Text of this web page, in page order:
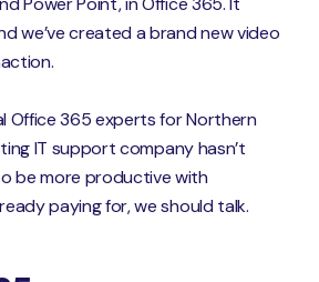
we’ve created a brand new video
Office 365 experts for Northern
IT support company hasn’t
be more productive with
paying for, we should talk.